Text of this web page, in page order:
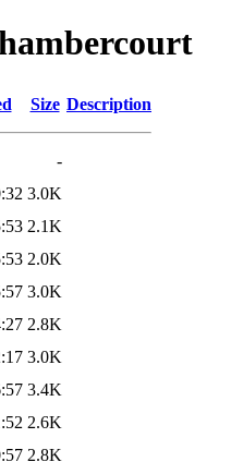
Size Description
-
3.0K
2.1K
2.0K
3.0K
2.8K
3.0K
3.4K
2.6K
2.8K